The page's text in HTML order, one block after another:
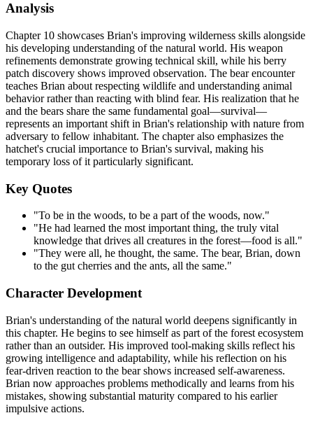
Analysis
Chapter 10 showcases Brian's improving wilderness skills alongside
his developing understanding of the natural world. His weapon
refinements demonstrate growing technical skill, while his berry
patch discovery shows improved observation. The bear encounter
teaches Brian about respecting wildlife and understanding animal
behavior rather than reacting with blind fear. His realization that he
and the bears share the same fundamental goal—survival—
represents an important shift in Brian's relationship with nature from
adversary to fellow inhabitant. The chapter also emphasizes the
hatchet's crucial importance to Brian's survival, making his
temporary loss of it particularly significant.
Key Quotes
"To be in the woods, to be a part of the woods, now."
"He had learned the most important thing, the truly vital
knowledge that drives all creatures in the forest—food is all."
"They were all, he thought, the same. The bear, Brian, down
to the gut cherries and the ants, all the same."
Character Development
Brian's understanding of the natural world deepens significantly in
this chapter. He begins to see himself as part of the forest ecosystem
rather than an outsider. His improved tool-making skills reflect his
growing intelligence and adaptability, while his reflection on his
fear-driven reaction to the bear shows increased self-awareness.
Brian now approaches problems methodically and learns from his
mistakes, showing substantial maturity compared to his earlier
impulsive actions.